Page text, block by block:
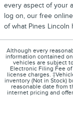
every aspect of your
log on, our free
of what Pines Lincoln
Although every
information contained
vehicles are subject
Electronic Filing Fee
license charges.
inventory (Not in Stock)
reasonable date from
internet pricing and